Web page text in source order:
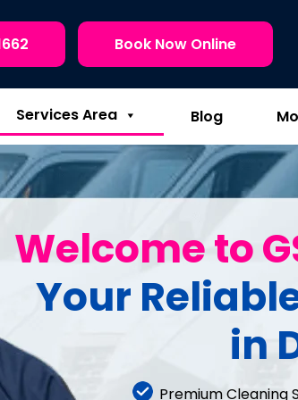
Book Now Online
Services Area Blog
Welcome to
Your
in
Premium Cleaning